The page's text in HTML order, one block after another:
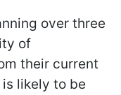
over three
of
their current
likely to be